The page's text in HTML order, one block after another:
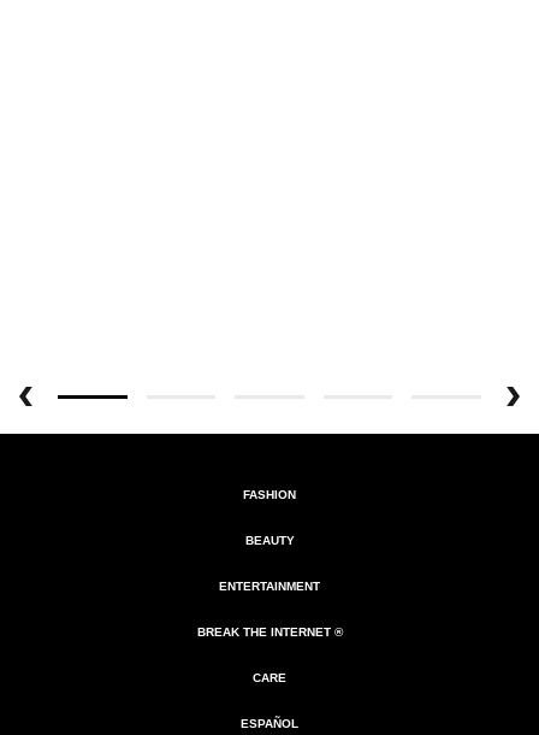
FASHION
BEAUTY
ENTERTAINMENT
BREAK THE INTERNET ®
CARE
ESPAÑOL